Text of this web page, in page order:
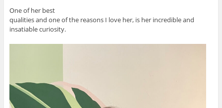
One of her best
qualities and one of the reasons I love her, is her incredible and
insatiable curiosity.